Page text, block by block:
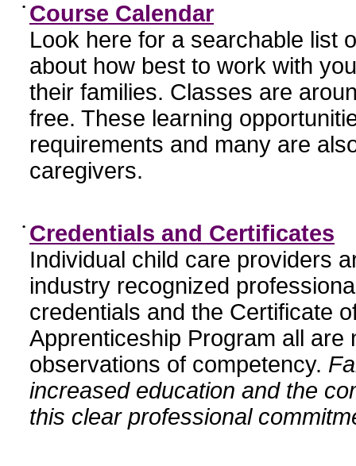
• Course Calendar
Look here for a searchable list
about how best to work with
their families. Classes are
free. These learning
requirements and many are
caregivers.
• Credentials and Certificates
Individual child care providers
industry recognized
credentials and the Certificate
Apprenticeship Program all
observations of competency.
increased education and the
this clear professional